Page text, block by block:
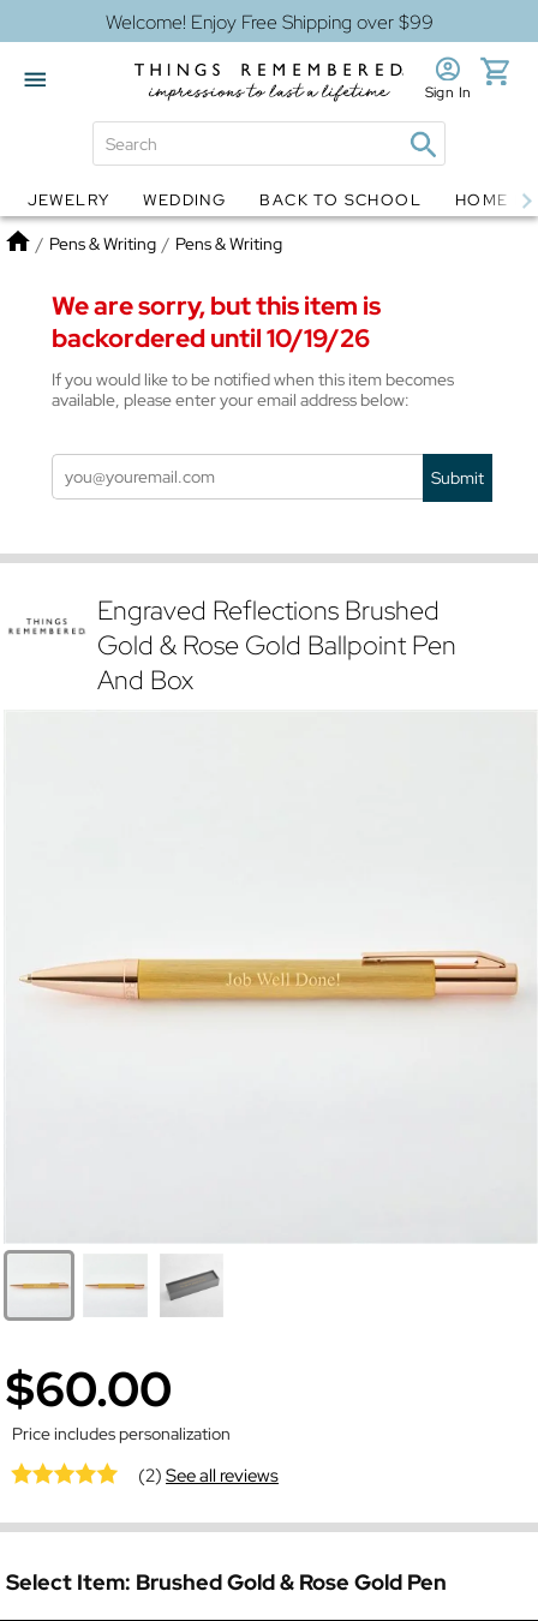
Welcome! Enjoy Free Shipping over $99
Globes Jewelry
Sign In
JEWELRY WEDDING BACK TO SCHOOL HOME
Home
/ Pens & Writing / Pens & Writing
We are sorry, but this item is
backordered until 10/19/26
If you would like to be notified when this item becomes
available, please enter your email address below:
Submit
Engraved Reflections Brushed
Gold & Rose Gold Ballpoint Pen
And Box
$60.00
Price includes personalization
(2)See all reviews
Select Item: Brushed Gold & Rose Gold Pen